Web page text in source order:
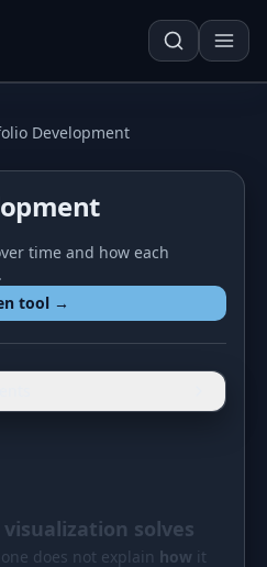
Techn. Analysis Chart
Seasonality Heatmap
Development
Development
time and how each
tool →
solves
does not explain how it